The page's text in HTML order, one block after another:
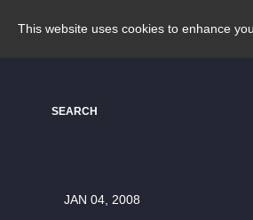
This website uses cookies to enhance
SEARCH
JAN 04, 2008